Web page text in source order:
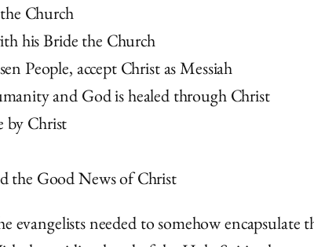
Church
his Bride the Church
People, accept Christ as Messiah
and God is healed through Christ
by Christ
the Good News of Christ
evangelists needed to somehow